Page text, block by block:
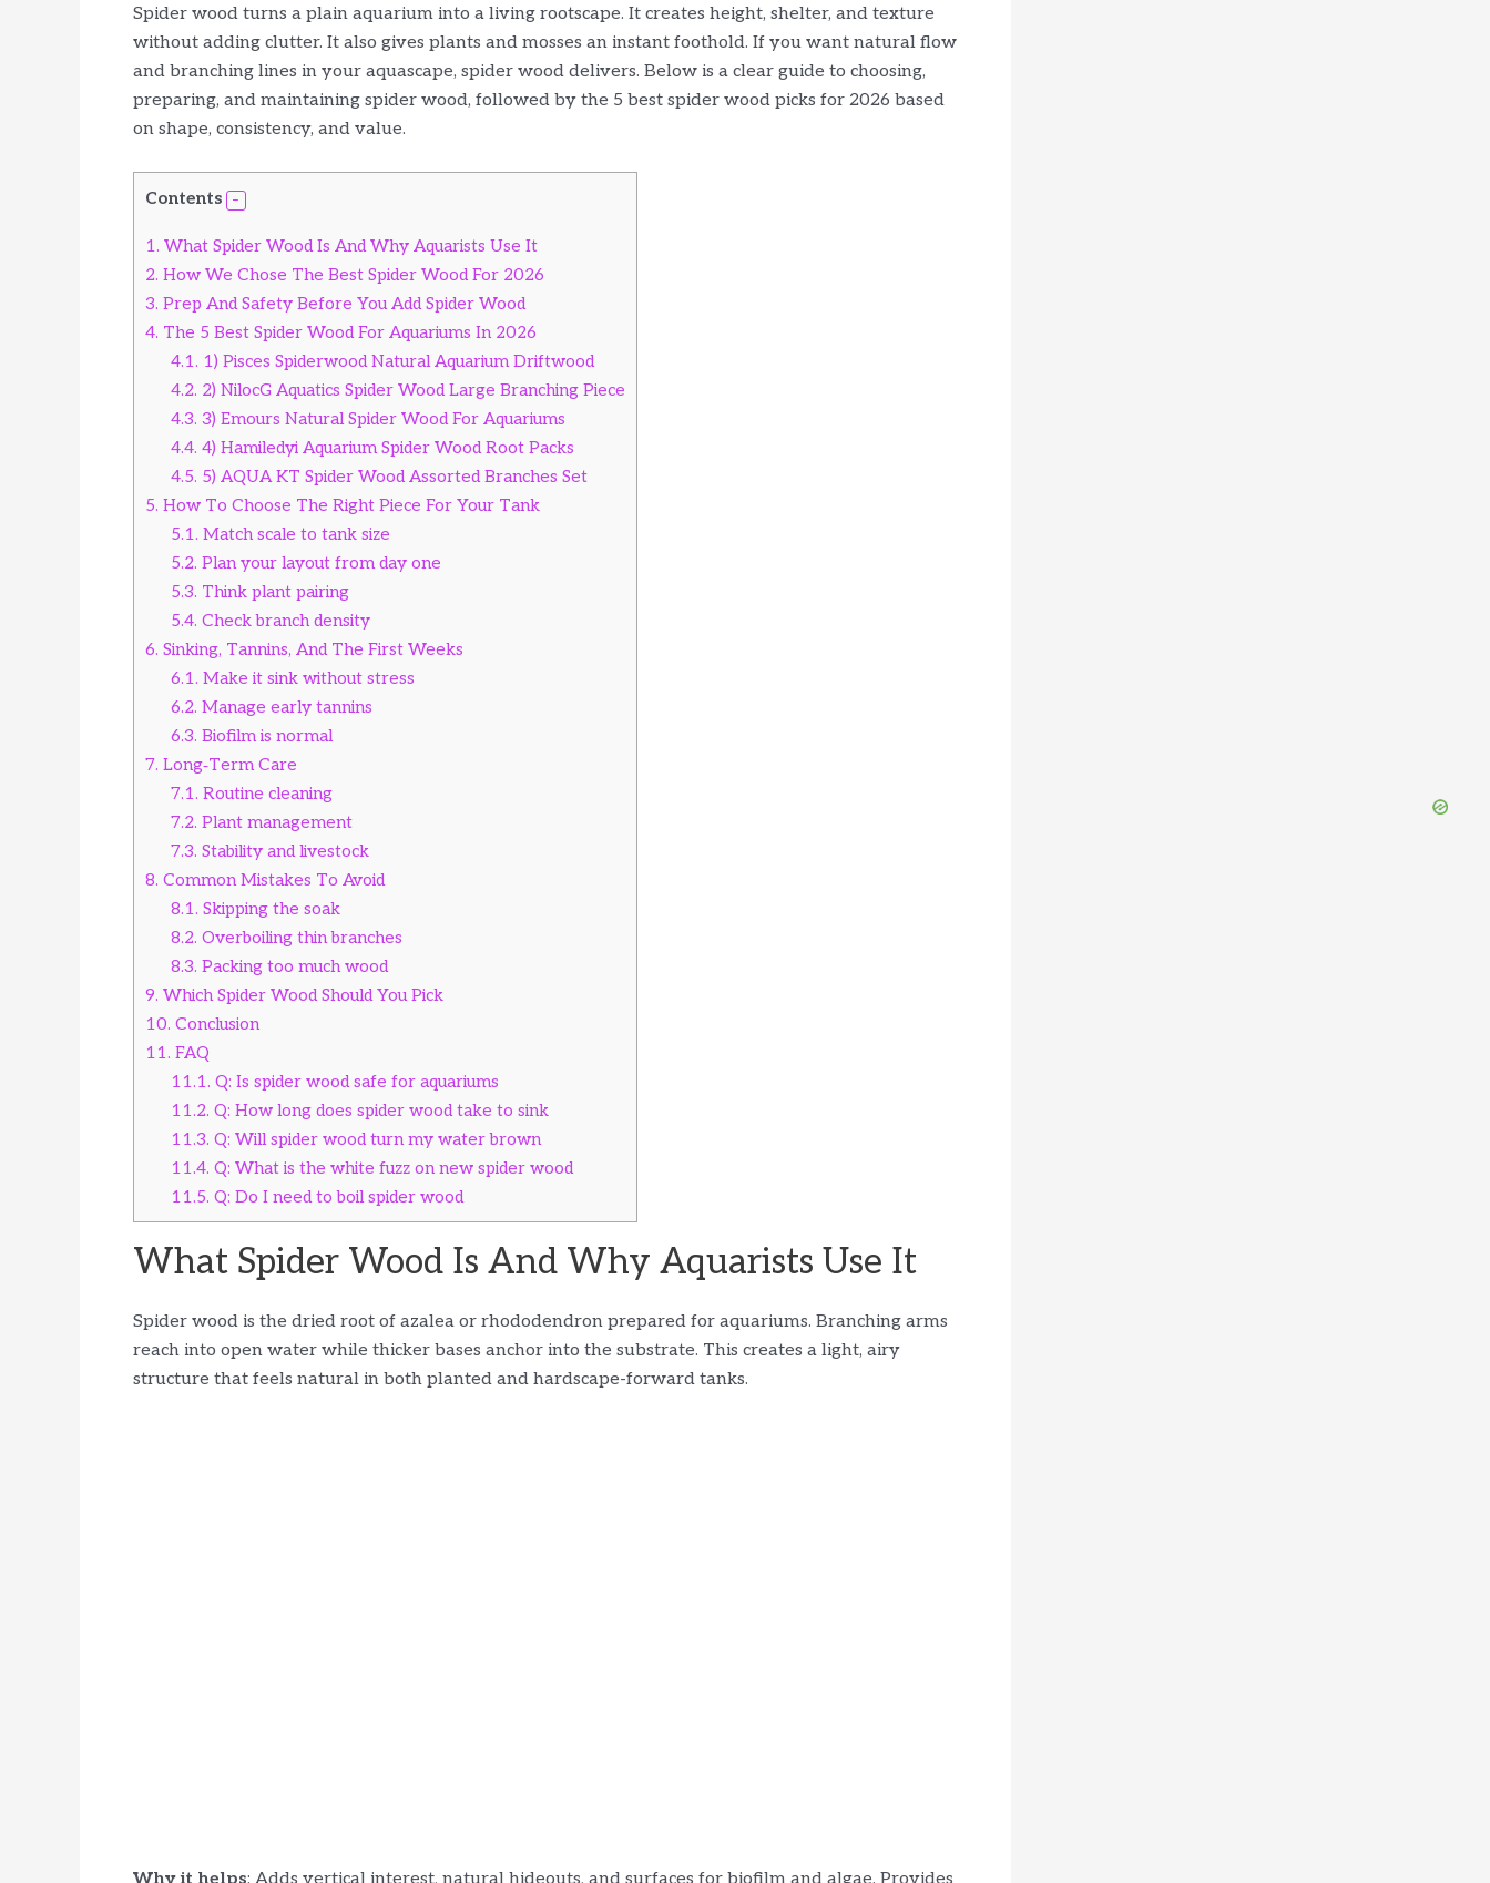
Spider wood turns a plain aquarium into a living rootscape. It creates height, shelter, and texture
without adding clutter. It also gives plants and mosses an instant foothold. If you want natural flow
and branching lines in your aquascape, spider wood delivers. Below is a clear guide to choosing,
preparing, and maintaining spider wood, followed by the 5 best spider wood picks for 2026 based
on shape, consistency, and value.
Contents
1. What Spider Wood Is And Why Aquarists Use It
2. How We Chose The Best Spider Wood For 2026
3. Prep And Safety Before You Add Spider Wood
4. The 5 Best Spider Wood For Aquariums In 2026
4.1. 1) Pisces Spiderwood Natural Aquarium Driftwood
4.2. 2) NilocG Aquatics Spider Wood Large Branching Piece
4.3. 3) Emours Natural Spider Wood For Aquariums
4.4. 4) Hamiledyi Aquarium Spider Wood Root Packs
4.5. 5) AQUA KT Spider Wood Assorted Branches Set
5. How To Choose The Right Piece For Your Tank
5.1. Match scale to tank size
5.2. Plan your layout from day one
5.3. Think plant pairing
5.4. Check branch density
6. Sinking, Tannins, And The First Weeks
6.1. Make it sink without stress
6.2. Manage early tannins
6.3. Biofilm is normal
7. Long‑Term Care
7.1. Routine cleaning
7.2. Plant management
7.3. Stability and livestock
8. Common Mistakes To Avoid
8.1. Skipping the soak
8.2. Overboiling thin branches
8.3. Packing too much wood
9. Which Spider Wood Should You Pick
10. Conclusion
11. FAQ
11.1. Q: Is spider wood safe for aquariums
11.2. Q: How long does spider wood take to sink
11.3. Q: Will spider wood turn my water brown
11.4. Q: What is the white fuzz on new spider wood
11.5. Q: Do I need to boil spider wood
What Spider Wood Is And Why Aquarists Use It
Spider wood is the dried root of azalea or rhododendron prepared for aquariums. Branching arms
reach into open water while thicker bases anchor into the substrate. This creates a light, airy
structure that feels natural in both planted and hardscape-forward tanks.